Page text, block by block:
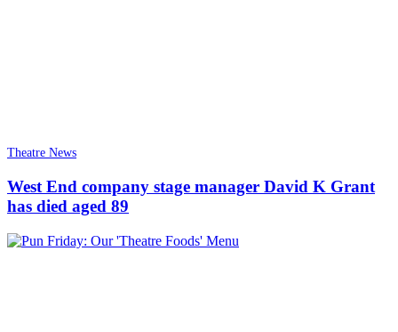
Theatre News
West End company stage manager David K Grant
has died aged 89